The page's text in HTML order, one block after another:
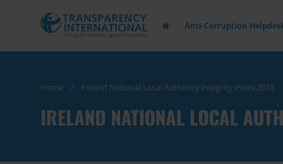
Anti-Corruption
Home Ireland National Local Authority Integrity Index 2018
IRELAND NATIONAL LOCAL